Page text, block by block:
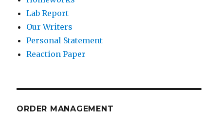
Lab Report
Our Writers
Personal Statement
Reaction Paper
ORDER MANAGEMENT